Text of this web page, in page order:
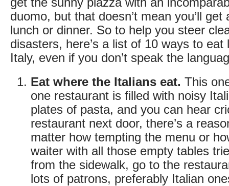
duomo, but that doesn’t mean you’ll
lunch or dinner. So to help you steer
disasters, here’s a list of 10 ways to eat
Italy, even if you don’t speak the
Eat where the Italians eat. This
one restaurant is filled with noisy
plates of pasta, and you can hear
restaurant next door, there’s a
matter how tempting the menu or
waiter with all those empty tables
from the sidewalk, go to the
lots of patrons, preferably Italian